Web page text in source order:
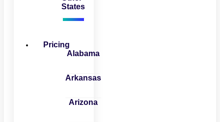
States
Pricing
Alabama
Arkansas
Arizona